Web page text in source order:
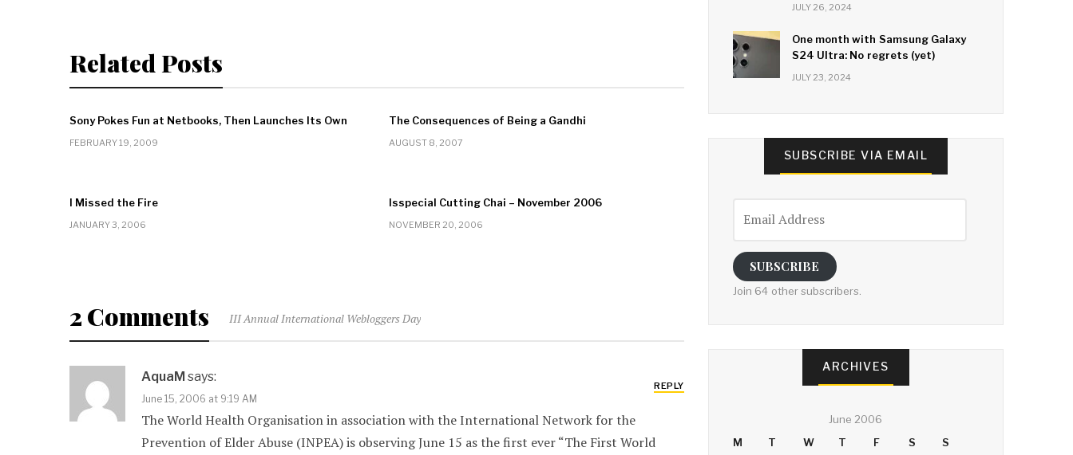
Related Posts
Sony Pokes Fun at Netbooks, Then Launches Its Own
FEBRUARY 19, 2009
The Consequences of Being a Gandhi
AUGUST 8, 2007
I Missed the Fire
JANUARY 3, 2006
Isspecial Cutting Chai – November 2006
NOVEMBER 20, 2006
2 Comments III Annual International Webloggers Day
AquaM says:
June 15, 2006 at 9:19 AM
The World Health Organisation in association with the International Network for the
Prevention of Elder Abuse (INPEA) is observing June 15 as the first ever “The First World
REPLY
JULY 26, 2024
One month with Samsung Galaxy
S24 Ultra: No regrets (yet)
JULY 23, 2024
SUBSCRIBE VIA EMAIL
Address
SUBSCRIBE
Join 64 other subscribers.
ARCHIVES
June 2006
M
T W T F S S